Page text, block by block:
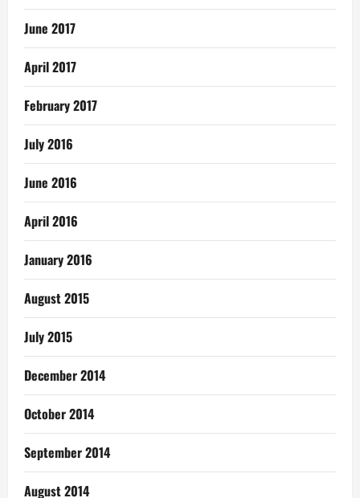
June 2017
April 2017
February 2017
July 2016
June 2016
April 2016
January 2016
August 2015
July 2015
December 2014
October 2014
September 2014
August 2014